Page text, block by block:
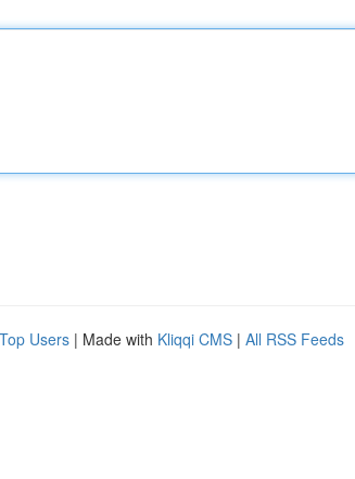
Top Users | Made with Kliqqi CMS | All RSS Feeds